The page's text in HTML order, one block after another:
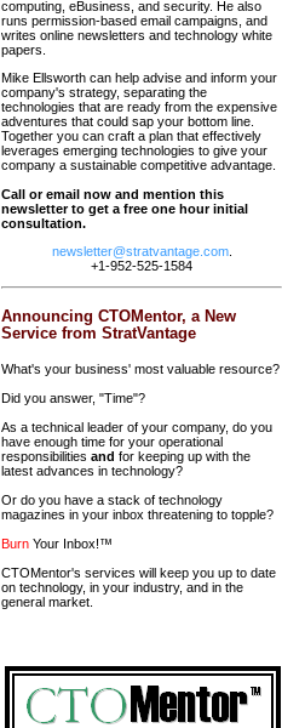
computing, eBusiness, and security. He also
runs permission-based email campaigns, and
writes online newsletters and technology white
papers.
Mike Ellsworth can help advise and inform your
company's strategy, separating the
technologies that are ready from the expensive
adventures that could sap your bottom line.
Together you can craft a plan that effectively
leverages emerging technologies to give your
company a sustainable competitive advantage.
Call or email now and mention this
newsletter to get a free one hour initial
consultation.
newsletter@stratvantage.com.
+1-952-525-1584
Announcing CTOMentor, a New
Service from StratVantage
What's your business' most valuable resource?
Did you answer, "Time"?
As a technical leader of your company, do you
have enough time for your operational
responsibilities and for keeping up with the
latest advances in technology?
Or do you have a stack of technology
magazines in your inbox threatening to topple?
Burn Your Inbox!™
CTOMentor's services will keep you up to date
on technology, in your industry, and in the
general market.